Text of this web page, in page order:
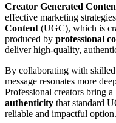
Creator Generated
effective marketing
Content (UGC), which is
produced by professional
deliver high-quality,
By collaborating with skilled
message resonates more
Professional creators bring a
authenticity that standard
reliable and impactful option.